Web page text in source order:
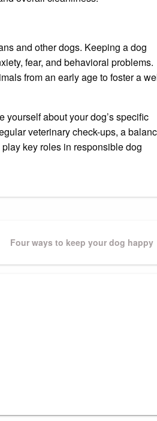
and other dogs. Keeping a dog
fear, and behavioral problems.
from an early age to foster a
yourself about your dog’s specific
veterinary check-ups, a
key roles in responsible dog
Next
Four ways to keep your dog happy